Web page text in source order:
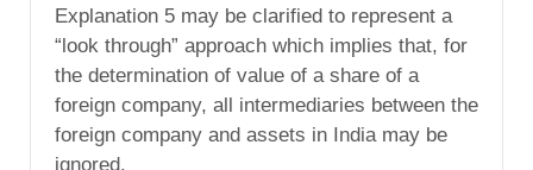
Explanation 5 may be clarified to represent a
“look through” approach which implies that, for
the determination of value of a share of a
foreign company, all intermediaries between the
foreign company and assets in India may be
ignored.